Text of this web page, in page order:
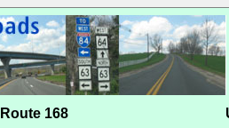
168